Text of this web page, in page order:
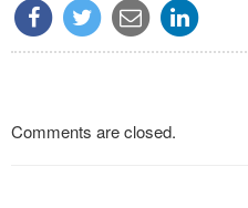
Comments are closed.